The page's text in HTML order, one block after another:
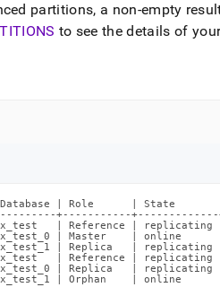
partitions, a non-empty
to see the details of
| Role      | State
+-----------
| x_test   | Reference |
| x_test_0 | Master    | online
| x_test_1 | Replica   |
| x_test   | Reference |
| x_test_0 | Replica   |
| x_test_1 | Orphan    | online